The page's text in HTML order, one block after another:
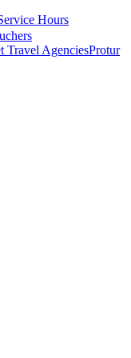
Hours
Travel AgenciesProtur